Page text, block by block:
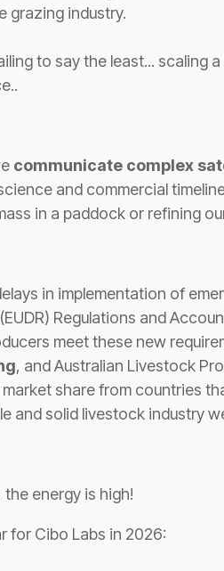
grazing industry.
to say the least...
communicate complex
and commercial
in a paddock or refining
in implementation of
Regulations and
meet these new
, and Australian Livestock
share from countries
and solid livestock industry
energy is high!
for Cibo Labs in 2026: